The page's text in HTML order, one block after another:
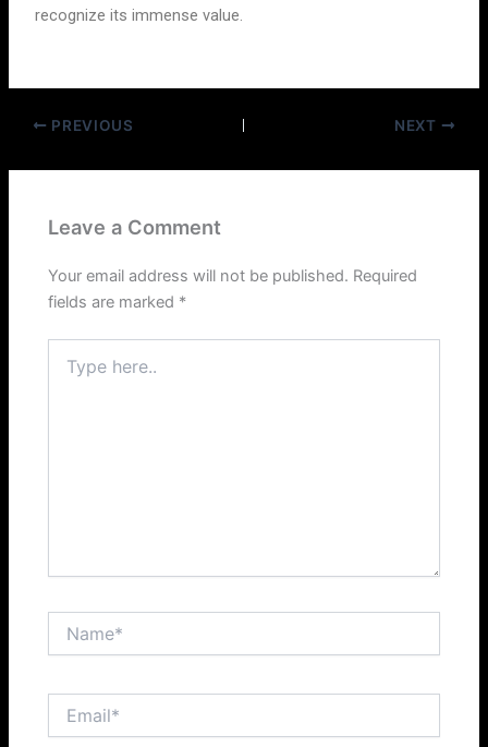
recognize its immense value.
PREVIOUS NEXT
Leave a Comment
Your email address will not be published. Required
fields are marked *
here..